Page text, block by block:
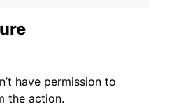
have permission to
the action.